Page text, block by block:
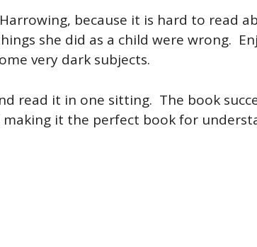
because it is hard to read
she did as a child were wrong.
very dark subjects.
read it in one sitting. The book
it the perfect book for